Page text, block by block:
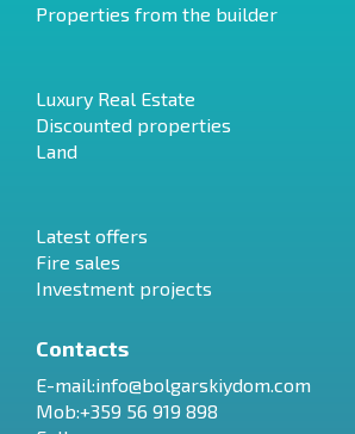
Properties from the builder
Luxury Real Estate
Discounted properties
Land
Latest offers
Fire sales
Investment projects
Contacts
E-mail:info@bolgarskiydom.com
Mob:+359 56 919 898